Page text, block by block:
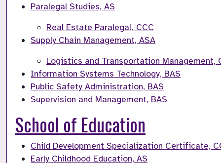
Paralegal Studies, AS
Real Estate Paralegal, CCC
Supply Chain Management, ASA
Logistics and Transportation Management,
Information Systems Technology, BAS
Public Safety Administration, BAS
Supervision and Management, BAS
School of Education
Child Development Specialization Certificate,
Early Childhood Education, AS